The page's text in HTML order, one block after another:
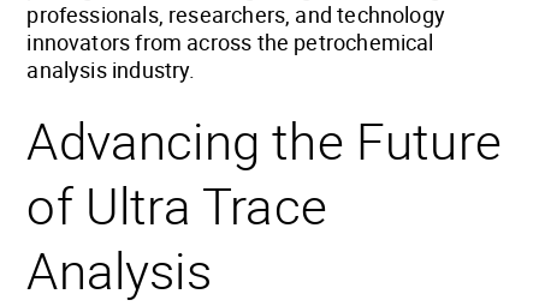
professionals, researchers, and technology
innovators from across the petrochemical
analysis industry.
Advancing the Future
of Ultra Trace
Analysis